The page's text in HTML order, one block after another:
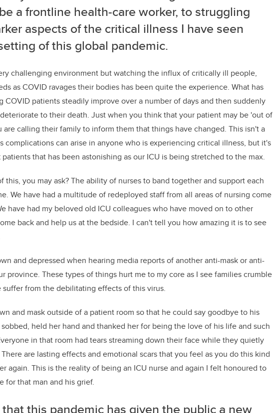
a frontline health-care worker, to struggling
aspects of the critical illness I have seen
of this global pandemic.
challenging environment but watching the influx of critically ill people,
as COVID ravages their bodies has been quite the experience. What has
COVID patients steadily improve over a number of days and then suddenly
to their death. Just when you think that your patient may be 'out of
calling their family to inform them that things have changed. This isn't a
complications can arise in anyone who is experiencing critical illness, but it's
that has been astonishing as our ICU is being stretched to the max.
this, you may ask? The ability of nurses to band together and support each
We have had a multitude of redeployed staff from all areas of nursing come
have had my beloved old ICU colleagues who have moved on to other
back and help us at the bedside. I can't tell you how amazing it is to see
and depressed when hearing media reports of another anti-mask or anti-
province. These types of things hurt me to my core as I see families crumble
from the debilitating effects of this virus.
and mask outside of a patient room so that he could say goodbye to his
held her hand and thanked her for being the love of his life and such
in that room had tears streaming down their face while they quietly
are lasting effects and emotional scars that you feel as you do this kind
again. This is the reality of being an ICU nurse and again I felt honoured to
for that man and his grief.
this pandemic has given the public a new